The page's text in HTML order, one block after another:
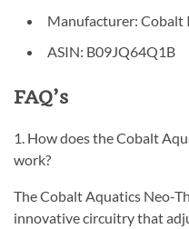
Manufacturer: Cobalt
ASIN: B09JQ64Q1B
FAQ’s
1. How does the Cobalt
work?
The Cobalt Aquatics Neo-
innovative circuitry that